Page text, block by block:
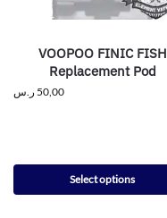
VOOPOO FINIC FISH
Replacement Pod
50,00 ر.س
Select options